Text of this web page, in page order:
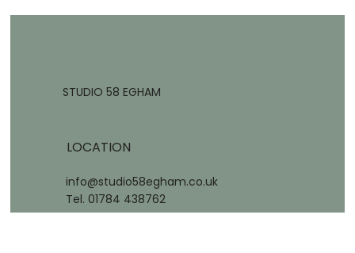
STUDIO 58 EGHAM
LOCATION
info@studio58egham.co.uk
Tel. 01784 438762